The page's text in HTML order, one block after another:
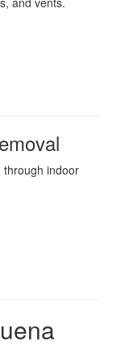
through indoor